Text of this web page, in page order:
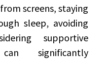
screens, staying
sleep, avoiding
supportive
significantly